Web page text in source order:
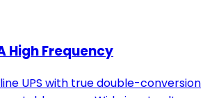
High Frequency
UPS with true double-conversion